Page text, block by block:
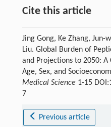
Cite this article
Jing Gong, Ke Zhang, Jun-
Liu. Global Burden of
and Projections to 2050: A
Age, Sex, and
Medical Science1-15
7
Previous article